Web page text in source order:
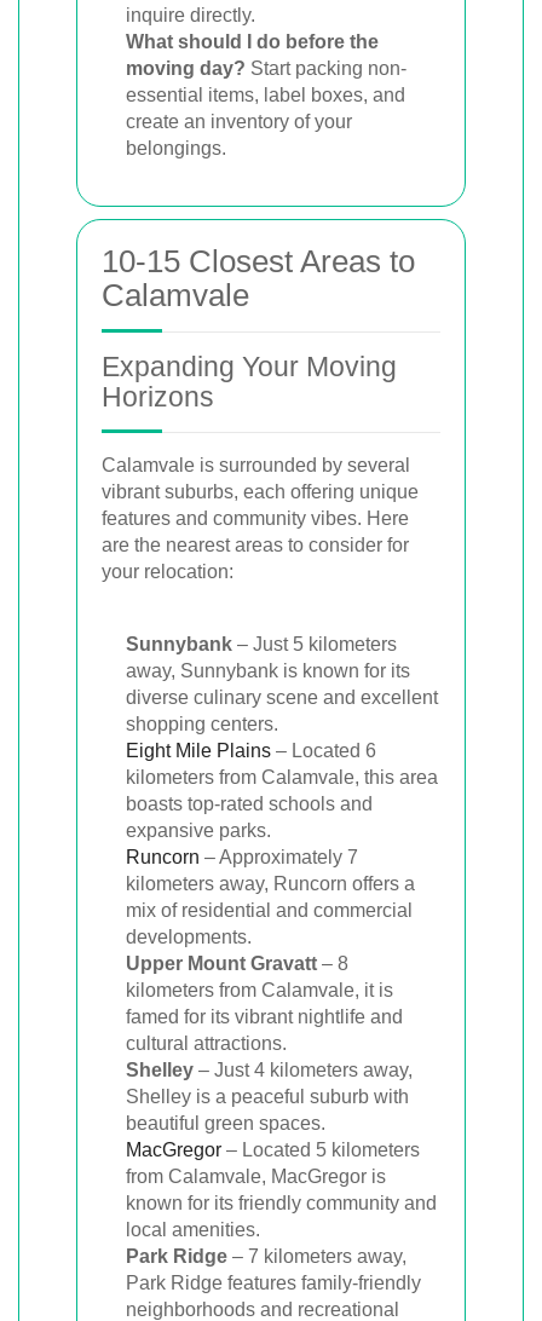
inquire directly.
What should I do before the
moving day? Start packing non-
essential items, label boxes, and
create an inventory of your
belongings.
10-15 Closest Areas to
Calamvale
Expanding Your Moving
Horizons
Calamvale is surrounded by several
vibrant suburbs, each offering unique
features and community vibes. Here
are the nearest areas to consider for
your relocation:
Sunnybank – Just 5 kilometers
away, Sunnybank is known for its
diverse culinary scene and excellent
shopping centers.
Eight Mile Plains – Located 6
kilometers from Calamvale, this area
boasts top-rated schools and
expansive parks.
Runcorn – Approximately 7
kilometers away, Runcorn offers a
mix of residential and commercial
developments.
Upper Mount Gravatt – 8
kilometers from Calamvale, it is
famed for its vibrant nightlife and
cultural attractions.
Shelley – Just 4 kilometers away,
Shelley is a peaceful suburb with
beautiful green spaces.
MacGregor – Located 5 kilometers
from Calamvale, MacGregor is
known for its friendly community and
local amenities.
Park Ridge – 7 kilometers away,
Park Ridge features family-friendly
neighborhoods and recreational